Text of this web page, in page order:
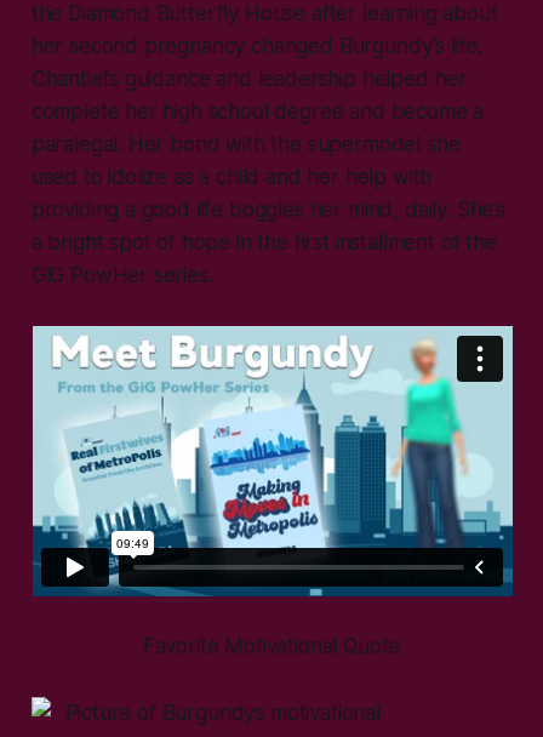
the Diamond Butterfly House after learning about
her second pregnancy changed Burgundy’s life.
Chantiel’s guidance and leadership helped her
complete her high school degree and become a
paralegal. Her bond with the supermodel she
used to idolize as a child and her help with
providing a good life boggles her mind, daily. She’s
a bright spot of hope in the first installment of the
GiG PowHer series.
Favorite Motivational Quote